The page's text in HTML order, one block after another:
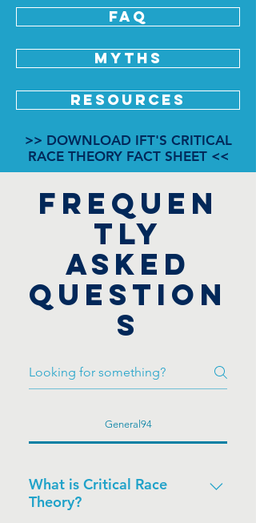
FAQ
MYTHS
RESOURCES
>> DOWNLOAD IFT'S CRITICAL
RACE THEORY FACT SHEET <<
FREQUEN
TLY
ASKED
QUESTION
S
General94
What is Critical Race
Theory?